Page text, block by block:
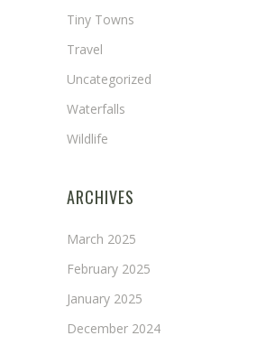
Tiny Towns
Travel
Uncategorized
Waterfalls
Wildlife
ARCHIVES
March 2025
February 2025
January 2025
December 2024